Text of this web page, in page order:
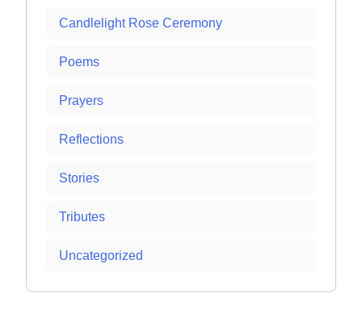
Candlelight Rose Ceremony
Poems
Prayers
Reflections
Stories
Tributes
Uncategorized